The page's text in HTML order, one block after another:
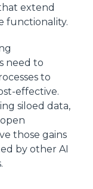
extend
functionality.
need to
to
effective.
siloed data,
those gains
by other AI